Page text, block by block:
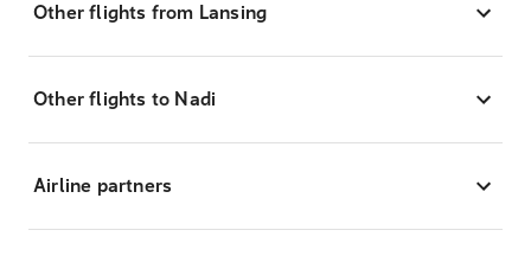
Other flights from Lansing
Other flights to Nadi
Airline partners